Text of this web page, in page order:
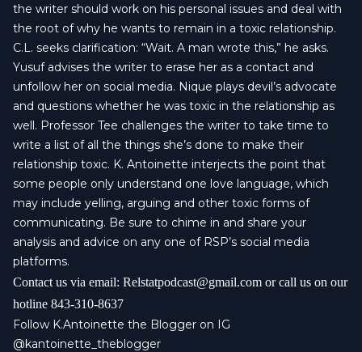
the writer should work on his personal issues and deal with
the root of why he wants to remain in a toxic relationship.
C.L. seeks clarification: “Wait. A man wrote this,” he asks.
Yusuf advises the writer to erase her as a contact and
unfollow her on social media. Nique plays devil’s advocate
and questions whether he was toxic in the relationship as
well. Professor Tee challenges the writer to take time to
write a list of all the things she’s done to make their
relationship toxic. K. Antoinette interjects the point that
some people only understand one love language, which
may include yelling, arguing and other toxic forms of
communicating. Be sure to chime in and share your
analysis and advice on any one of RSP’s social media
platforms.
Contact us via email: Relstatpodcast@gmail.com or call us on our
hotline 843-310-8637
Follow K.Antoinette the Blogger on IG
@kantoinette_theblogger